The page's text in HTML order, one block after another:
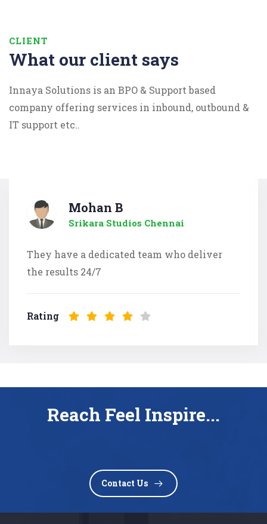
CLIENT
What our client says
Innaya Solutions is an BPO & Support based
company offering services in inbound, outbound &
IT support etc..
Mohan B
Srikara Studios Chennai
They have a dedicated team who deliver
the results 24/7
Rating
Reach Feel Inspire...
Contact Us